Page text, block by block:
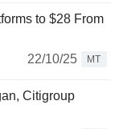
to $28 From
22/10/25
MT
Citigroup